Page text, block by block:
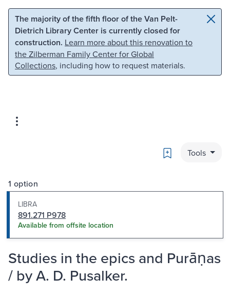
Skip to main content Skip to search
The majority of the fifth floor of the Van Pelt-
Dietrich Library Center is currently closed for
construction. Learn more about this renovation to
the Zilberman Family Center for Global
Collections, including how to request materials.
Bookmark
Tools
1 option
LIBRA
891.271 P978
Available from offsite location
Studies in the epics and Purāṇas
/ by A. D. Pusalker.